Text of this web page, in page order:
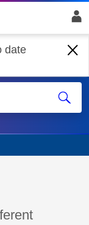
date